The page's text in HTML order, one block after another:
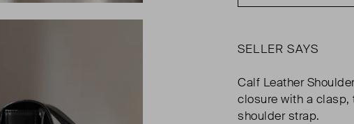
SELLER SAYS
Calf Leather
closure with a
shoulder strap.